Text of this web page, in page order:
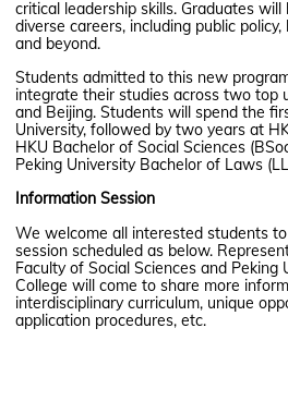
critical leadership skills. Graduates
diverse careers, including public
and beyond.
Students admitted to this new
integrate their studies across two top
and Beijing. Students will spend the
University, followed by two years at
HKU Bachelor of Social Sciences
Peking University Bachelor of Laws
Information Session
We welcome all interested students
session scheduled as below.
Faculty of Social Sciences and Peking
College will come to share more
interdisciplinary curriculum, unique
application procedures, etc.